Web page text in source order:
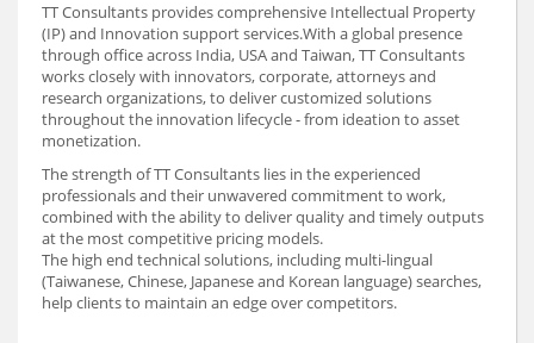
TT Consultants provides comprehensive Intellectual Property
(IP) and Innovation support services.With a global presence
through office across India, USA and Taiwan, TT Consultants
works closely with innovators, corporate, attorneys and
research organizations, to deliver customized solutions
throughout the innovation lifecycle - from ideation to asset
monetization.
The strength of TT Consultants lies in the experienced
professionals and their unwavered commitment to work,
combined with the ability to deliver quality and timely outputs
at the most competitive pricing models.
The high end technical solutions, including multi-lingual
(Taiwanese, Chinese, Japanese and Korean language) searches,
help clients to maintain an edge over competitors.